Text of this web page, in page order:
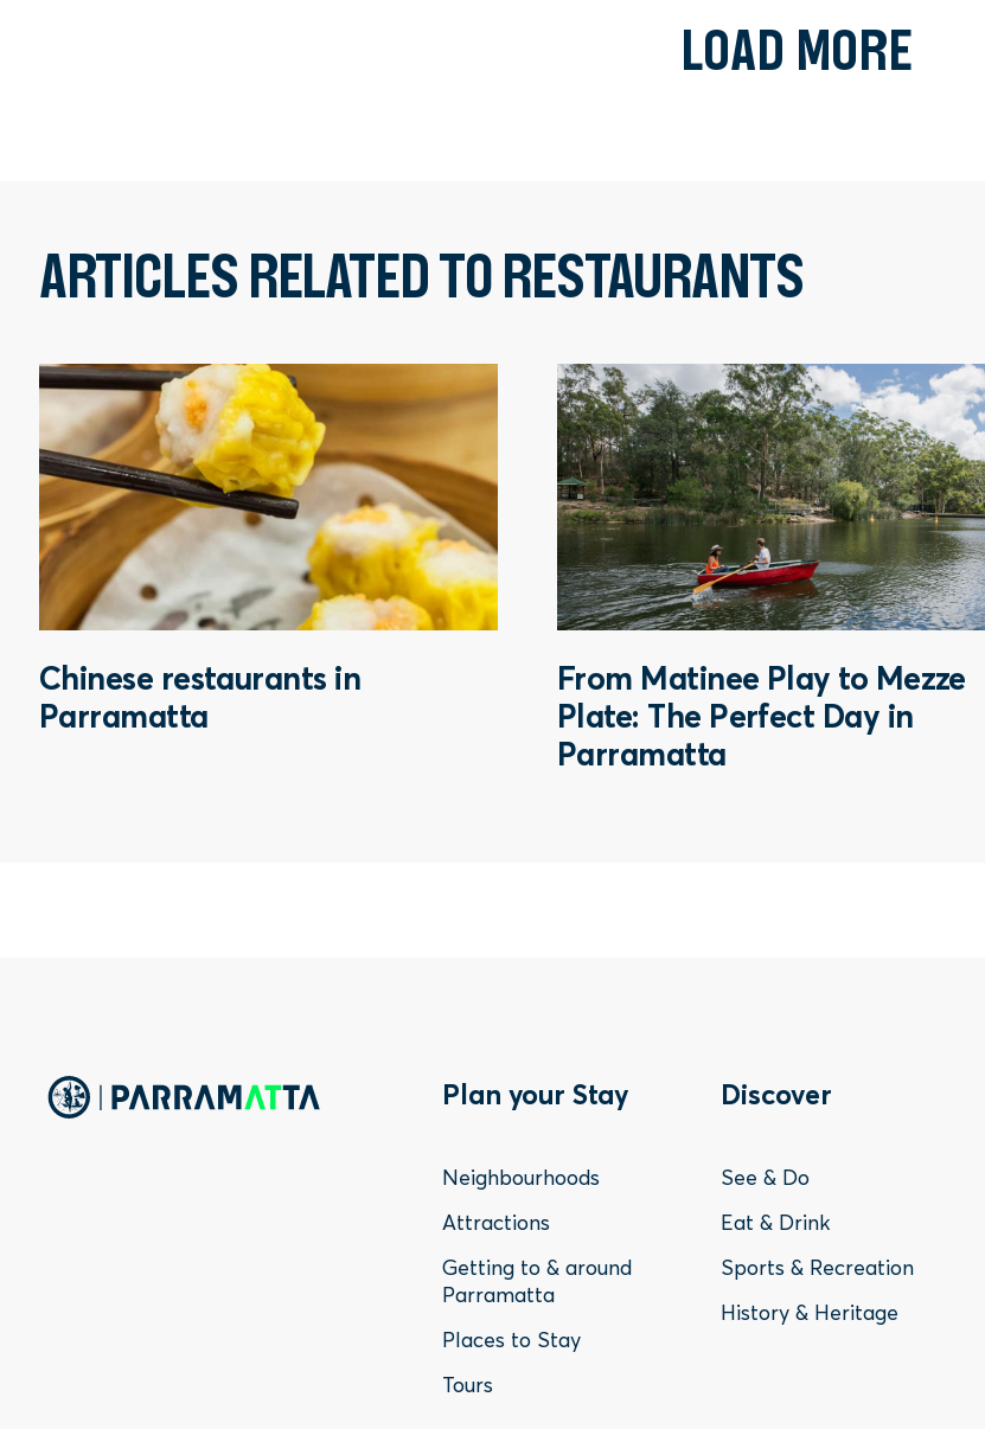
LOAD MORE
ARTICLES RELATED TO RESTAURANTS
Chinese restaurants in
Parramatta
From Matinee Play to Mezze
Plate: The Perfect Day in
Parramatta
Footer
Menu
-
Stay
Plan your Stay
Neighbourhoods
Attractions
Getting to & around
Parramatta
Places to Stay
Tours
Footer
Menu
-
Discover
Discover
See & Do
Eat & Drink
Sports & Recreation
History & Heritage